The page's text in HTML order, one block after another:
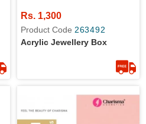
Rs. 1,300
Product Code 263492
Acrylic Jewellery Box